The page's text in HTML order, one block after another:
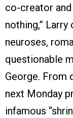
co-creator
nothing,”
neuroses,
questionable
George. From
next Monday
infamous